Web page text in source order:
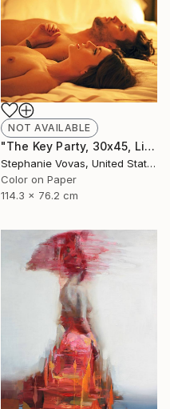
NOT AVAILABLE
"The Key Party, 30x45, Limited Edition Print, 4 of 20" Photograph
Stephanie Vovas, United States
Color on Paper
114.3 x 76.2 cm